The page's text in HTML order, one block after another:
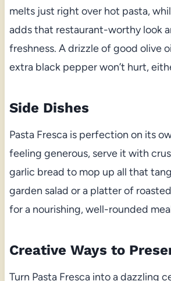
melts just right over hot pasta,
adds that restaurant-worthy look
freshness. A drizzle of good olive
extra black pepper won’t hurt,
Side Dishes
Pasta Fresca is perfection on its
feeling generous, serve it with
garlic bread to mop up all that
garden salad or a platter of
for a nourishing, well-rounded
Creative Ways to
Turn Pasta Fresca into a dazzling